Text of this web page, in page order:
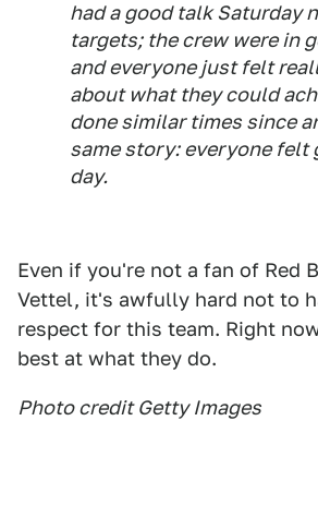
had a good talk Saturday
targets; the crew were in
and everyone just felt
about what they could
done similar times since
same story: everyone felt
day.
Even if you're not a fan of Red
Vettel, it's awfully hard not to
respect for this team. Right
best at what they do.
Photo credit Getty Images